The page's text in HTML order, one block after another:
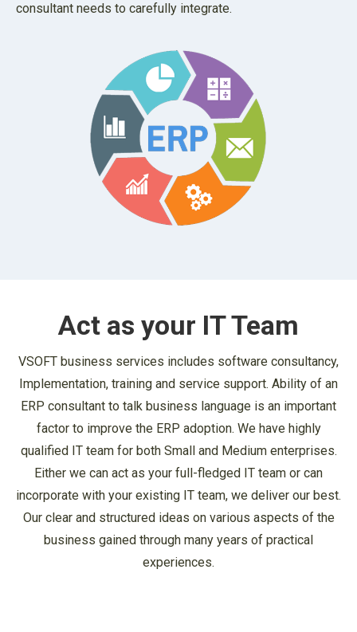
consultant needs to carefully integrate.
Act as your IT Team
VSOFT business services includes software consultancy,
Implementation, training and service support. Ability of an
ERP consultant to talk business language is an important
factor to improve the ERP adoption. We have highly
qualified IT team for both Small and Medium enterprises.
Either we can act as your full-fledged IT team or can
incorporate with your existing IT team, we deliver our best.
Our clear and structured ideas on various aspects of the
business gained through many years of practical
experiences.